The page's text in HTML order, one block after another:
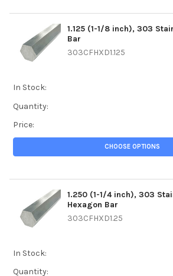
1.125 (1-1/8 inch), 303
Bar
303CFHXD1.125
In Stock:
Quantity:
Price:
CHOOSE OPTIONS
1.250 (1-1/4 inch), 303
Hexagon Bar
303CFHXD1.25
In Stock:
Quantity: